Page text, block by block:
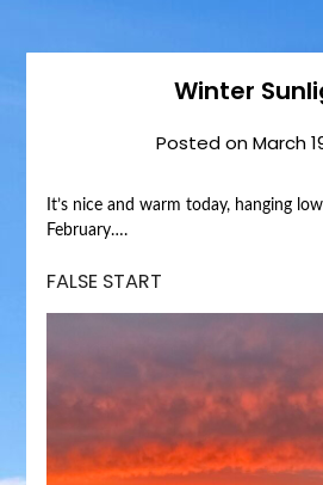
Winter
Posted onMarch
It’s nice and warm today, hanging
February….
FALSE START